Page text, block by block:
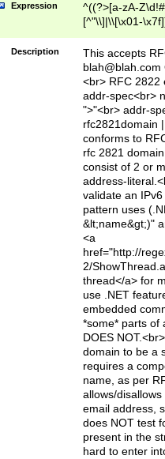
Expression
^((?>[a-zA-
[^"\\]|\\[\x01-
Z\d!#$%&'*+\-/
\x7f])*")@(((?!-
[)\.)(25[0-
((?=[\x01-
Description
This accepts
blah@blah.com
<br> RFC 2822
addr-spec<br>
">"<br> addr-
rfc2821domain
conforms to
rfc 2821
consist of 2 or
address-
validate an
pattern uses
&lt;name&gt;)"
<a
href="http://
2/
thread</a> for
use .NET
embedded
*some* parts of
DOES
domain to be a
requires a
name, as per
allows/
email address,
does NOT test
present in the
hard to enter